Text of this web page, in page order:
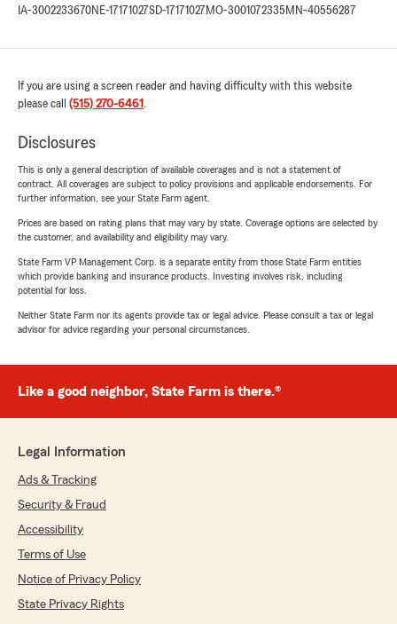
IA-3002233670NE-17171027SD-17171027 MO-3001072335 MN-40556287
If you are using a screen reader and having difficulty with this website
please call (515) 270-6461 .
Disclosures
This is only a general description of available coverages and is not a statement of
contract. All coverages are subject to policy provisions and applicable endorsements. For
further information, see your State Farm agent.
Prices are based on rating plans that may vary by state. Coverage options are selected by
the customer, and availability and eligibility may vary.
State Farm VP Management Corp. is a separate entity from those State Farm entities
which provide banking and insurance products. Investing involves risk, including
potential for loss.
Neither State Farm nor its agents provide tax or legal advice. Please consult a tax or legal
advisor for advice regarding your personal circumstances.
Like a good neighbor, State Farm is there.®
Legal Information
Ads & Tracking
Security & Fraud
Accessibility
Terms of Use
Notice of Privacy Policy
State Privacy Rights